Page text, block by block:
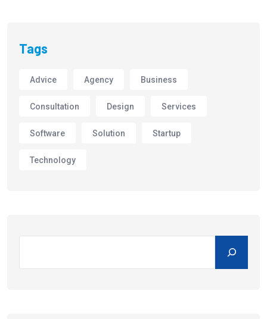
Tags
Advice Agency Business
Consultation Design Services
Software Solution Startup
Technology